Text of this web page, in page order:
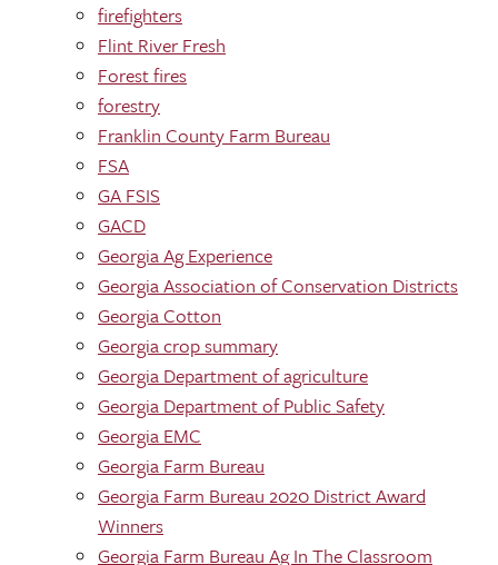
firefighters
Flint River Fresh
Forest fires
forestry
Franklin County Farm Bureau
FSA
GA FSIS
GACD
Georgia Ag Experience
Georgia Association of Conservation Districts
Georgia Cotton
Georgia crop summary
Georgia Department of agriculture
Georgia Department of Public Safety
Georgia EMC
Georgia Farm Bureau
Georgia Farm Bureau 2020 District Award
Winners
Georgia Farm Bureau Ag In The Classroom